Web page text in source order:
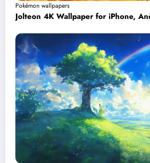
Pokémon wallpapers
Jolteon 4K Wallpaper for iPhone,